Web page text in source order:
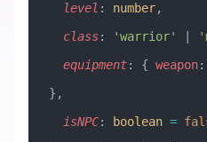
  level
: number,
  class
: 'warrior'
  equipment
: { weapon:
},
  isNPC
: boolean =